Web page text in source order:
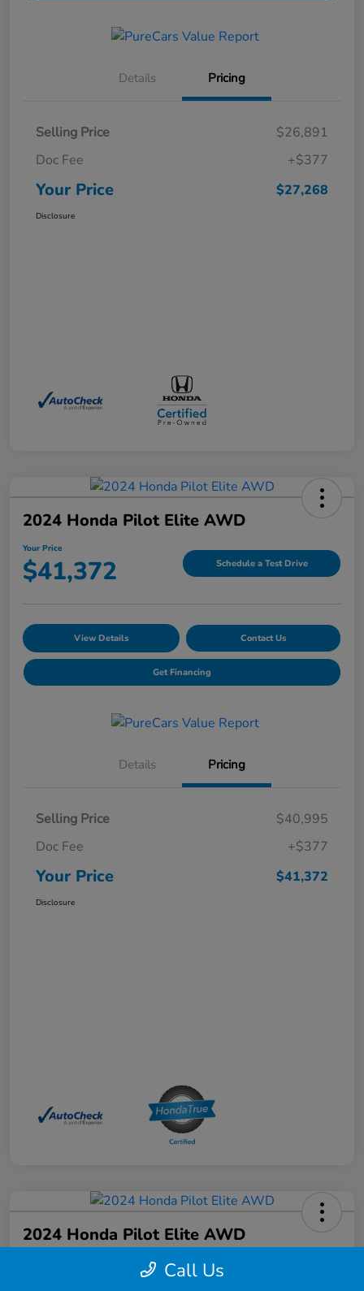
Details Pricing
Selling Price
$26,891
Doc Fee
+$377
Your Price $27,268
Disclosure
2024 Honda Pilot Elite AWD
Your Price
$41,372 Schedule a Test Drive
View Details Contact Us
Get Financing
Details Pricing
Selling Price
$40,995
Doc Fee
+$377
Your Price $41,372
Disclosure
2024 Honda Pilot Elite AWD
Schedule a Test Drive
Call Us